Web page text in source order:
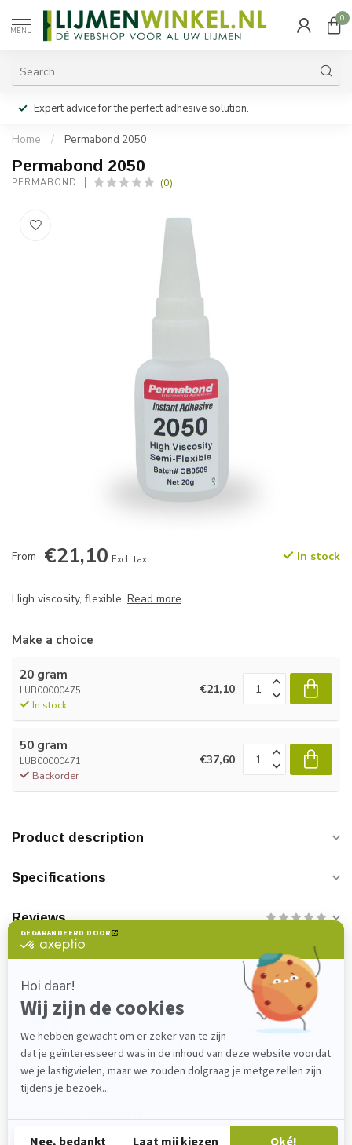
MENU
0
Expert advice for the perfect adhesive solution.
Home / Permabond 2050
Permabond 2050
PERMABOND (0)
From €21,10 Excl. tax In stock
High viscosity, flexible. Read more.
Make a choice
20 gram
LUB00000475
In stock
€21,10
50 gram
LUB00000471
Backorder
€37,60
Product description
Specifications
Reviews
Do you have any questions about this
product?
Please feel free to contact our customer service
department atverkoop@lijmenwinkel.nlor
+31 (0)85 4011571. We are happy to help!